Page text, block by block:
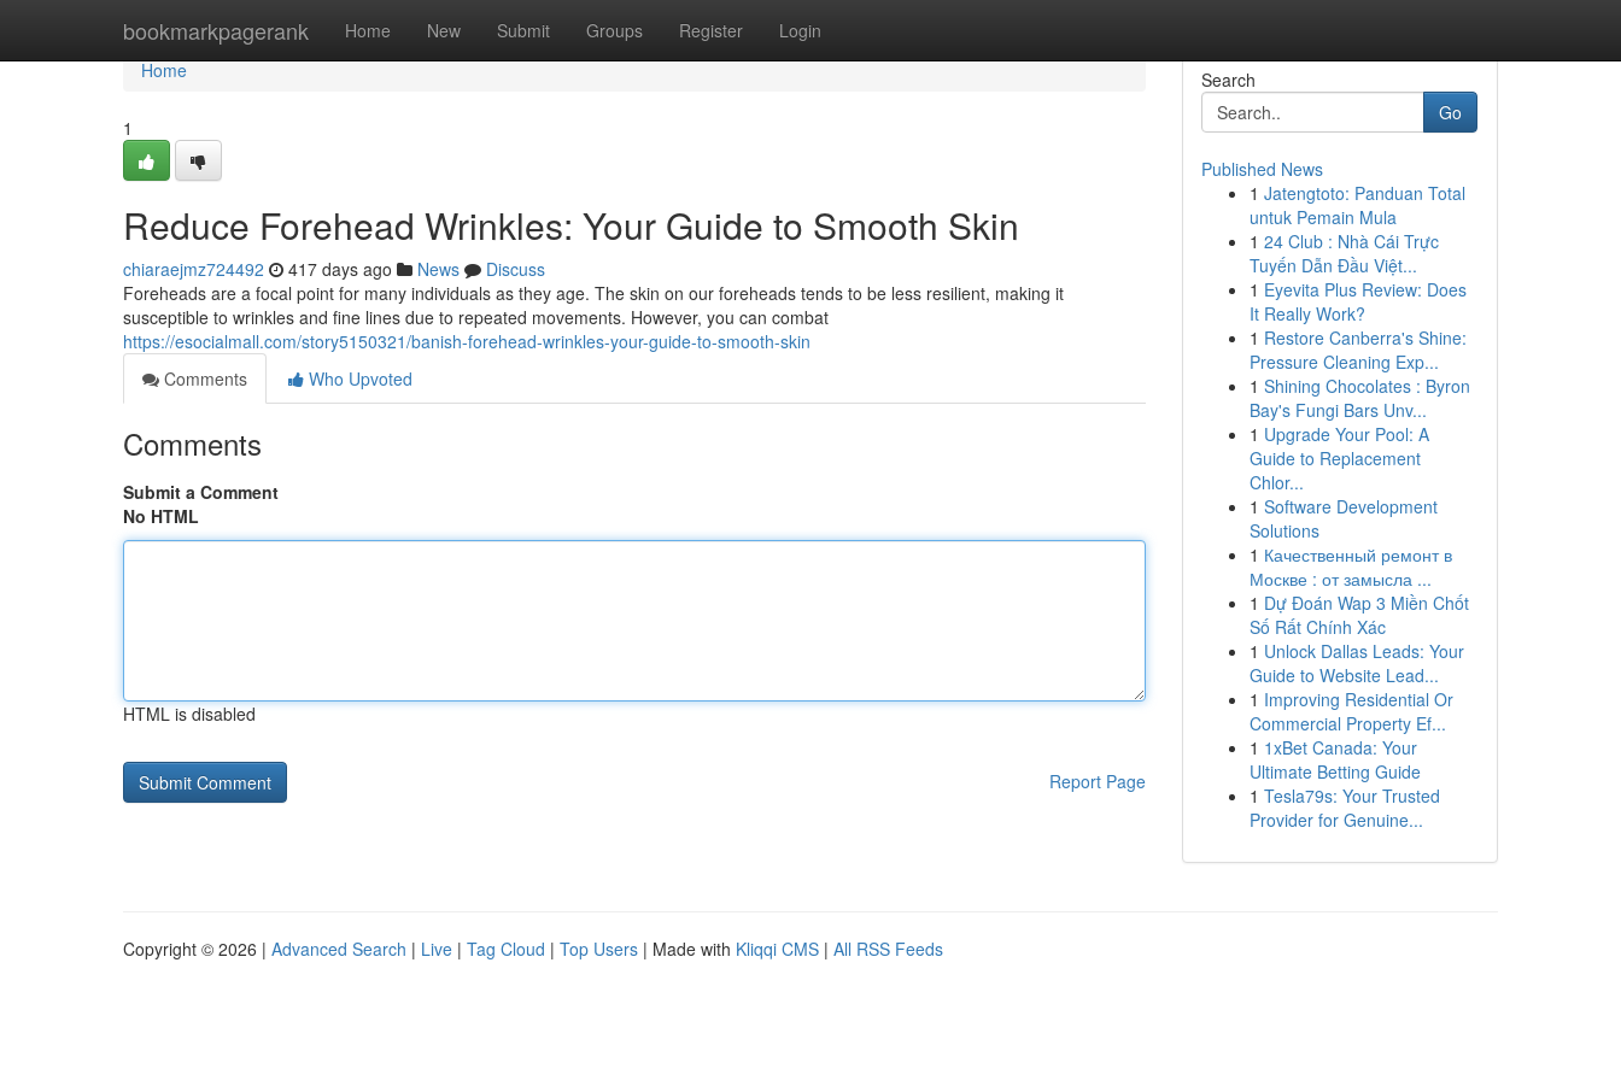
bookmarkpagerank Home New Submit Groups Register Login
Home
Home
1
Reduce Forehead Wrinkles: Your Guide to Smooth Skin
chiaraejmz724492 417 days ago News
Discuss
Foreheads are a focal point for many individuals as they age. The skin on our foreheads tends to be less resilient, making it
susceptible to wrinkles and fine lines due to repeated movements. However, you can combat
https://esocialmall.com/story5150321/banish-forehead-wrinkles-your-guide-to-smooth-skin
Comments
Who Upvoted
Comments
Submit a Comment
No HTML
HTML is disabled
Report Page
Search
Go
Published News
1 Jatengtoto: Panduan Total
untuk Pemain Mula
1 24 Club : Nhà Cái Trực
Tuyến Dẫn Đầu Việt...
1 Eyevita Plus Review: Does
It Really Work?
1 Restore Canberra's Shine:
Pressure Cleaning Exp...
1 Shining Chocolates : Byron
Bay's Fungi Bars Unv...
1 Upgrade Your Pool: A
Guide to Replacement
Chlor...
1 Software Development
Solutions
1 Качественный ремонт в
Москве : от замысла ...
1 Dự Đoán Wap 3 Miền Chốt
Số Rất Chính Xác
1 Unlock Dallas Leads: Your
Guide to Website Lead...
1 Improving Residential Or
Commercial Property Ef...
1 1xBet Canada: Your
Ultimate Betting Guide
1 Tesla79s: Your Trusted
Provider for Genuine...
Copyright © 2026 | Advanced Search | Live | Tag Cloud | Top Users | Made with Kliqqi CMS | All RSS Feeds